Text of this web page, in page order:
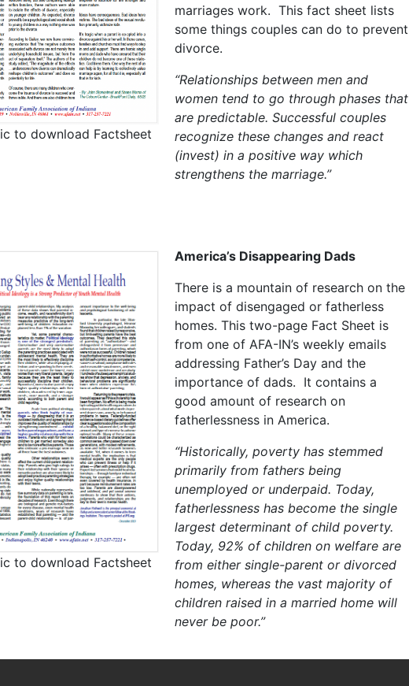
to download Factsheet
marriages work. This fact sheet lists
some things couples can do to prevent
divorce.
“Relationships between men and
women tend to go through phases that
are predictable. Successful couples
recognize these changes and react
(invest) in a positive way which
strengthens the marriage.”
to download Factsheet
America’s Disappearing Dads
There is a mountain of research on the
impact of disengaged or fatherless
homes. This two-page Fact Sheet is
from one of AFA-IN’s weekly emails
addressing Father’s Day and the
importance of dads. It contains a
good amount of research on
fatherlessness in America.
“Historically, poverty has stemmed
primarily from fathers being
unemployed or underpaid. Today,
fatherlessness has become the single
largest determinant of child poverty.
Today, 92% of children on welfare are
from either single-parent or divorced
homes, whereas the vast majority of
children raised in a married home will
never be poor.”